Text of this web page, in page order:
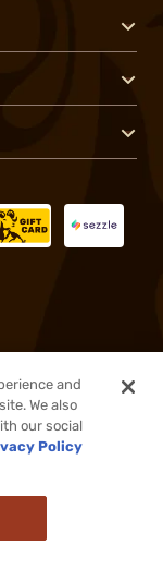
and
We also
our social
Policy